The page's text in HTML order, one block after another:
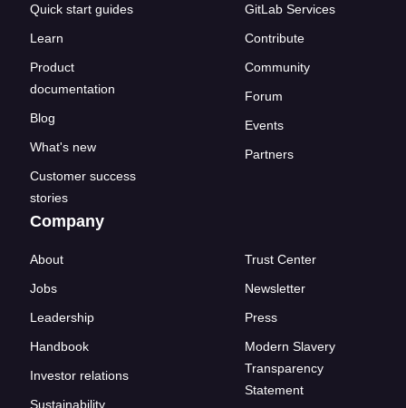
Quick start guides
Learn
Product
documentation
Blog
What's new
Customer success
stories
GitLab Services
Contribute
Community
Forum
Events
Partners
Company
About
Jobs
Leadership
Handbook
Investor relations
Sustainability
Trust Center
Newsletter
Press
Modern Slavery
Transparency
Statement